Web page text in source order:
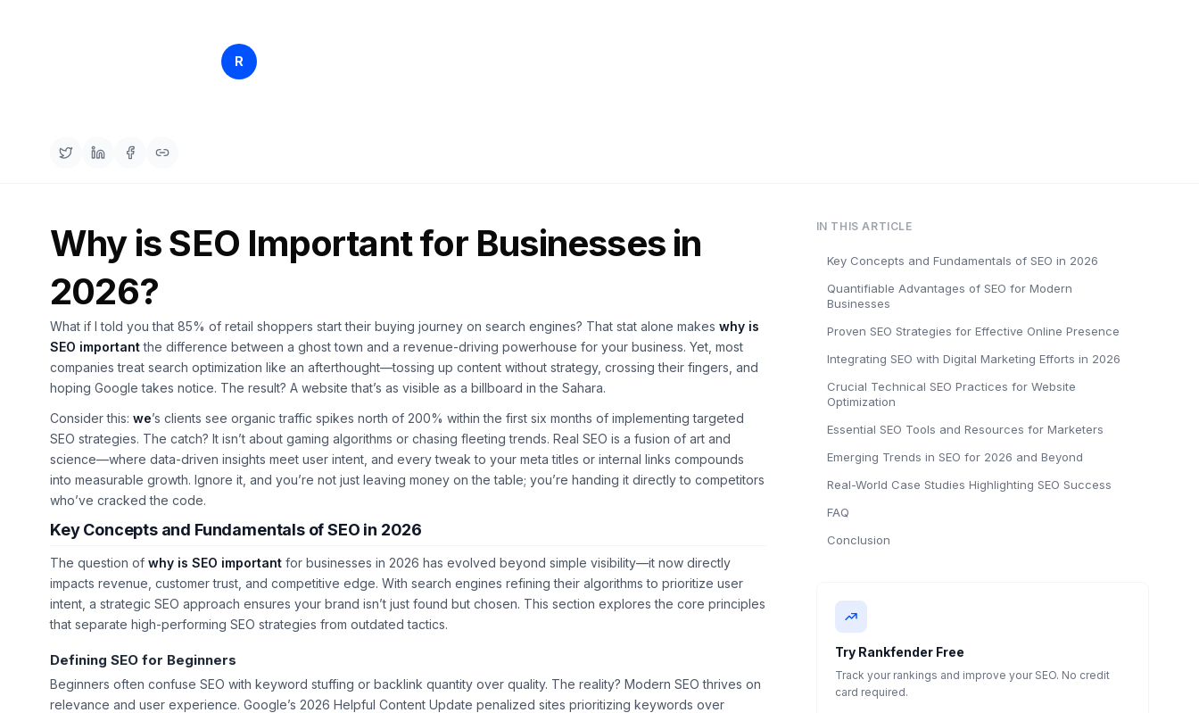
R
Why is SEO Important for Businesses in
2026?
What if I told you that 85% of retail shoppers start their buying journey on search engines? That stat alone makes why is
SEO importantthe difference between a ghost town and a revenue-driving powerhouse for your business. Yet, most
companies treat search optimization like an afterthought—tossing up content without strategy, crossing their fingers, and
hoping Google takes notice. The result? A website that’s as visible as a billboard in the Sahara.
Consider this: we’s clients see organic traffic spikes north of 200% within the first six months of implementing targeted
SEO strategies. The catch? It isn’t about gaming algorithms or chasing fleeting trends. Real SEO is a fusion of art and
science—where data-driven insights meet user intent, and every tweak to your meta titles or internal links compounds
into measurable growth. Ignore it, and you’re not just leaving money on the table; you’re handing it directly to competitors
who’ve cracked the code.
Key Concepts and Fundamentals of SEO in 2026
The question of why is SEO important for businesses in 2026 has evolved beyond simple visibility—it now directly
impacts revenue, customer trust, and competitive edge. With search engines refining their algorithms to prioritize user
intent, a strategic SEO approach ensures your brand isn’t just found but chosen. This section explores the core principles
that separate high-performing SEO strategies from outdated tactics.
Defining SEO for Beginners
Beginners often confuse SEO with keyword stuffing or backlink quantity over quality. The reality? Modern SEO thrives on
relevance and user experience. Google’s 2026 Helpful Content Update penalized sites prioritizing keywords over
IN THIS ARTICLE
Key Concepts and Fundamentals of SEO in 2026
Quantifiable Advantages of SEO for Modern
Businesses
Proven SEO Strategies for Effective Online Presence
Integrating SEO with Digital Marketing Efforts in 2026
Crucial Technical SEO Practices for Website
Optimization
Essential SEO Tools and Resources for Marketers
Emerging Trends in SEO for 2026 and Beyond
Real-World Case Studies Highlighting SEO Success
FAQ
Conclusion
Try Rankfender Free
Track your rankings and improve your SEO. No credit
card required.